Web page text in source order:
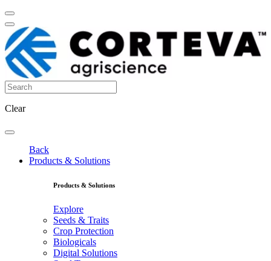
Clear
Back
Products & Solutions
Products & Solutions
Explore
Seeds & Traits
Crop Protection
Biologicals
Digital Solutions